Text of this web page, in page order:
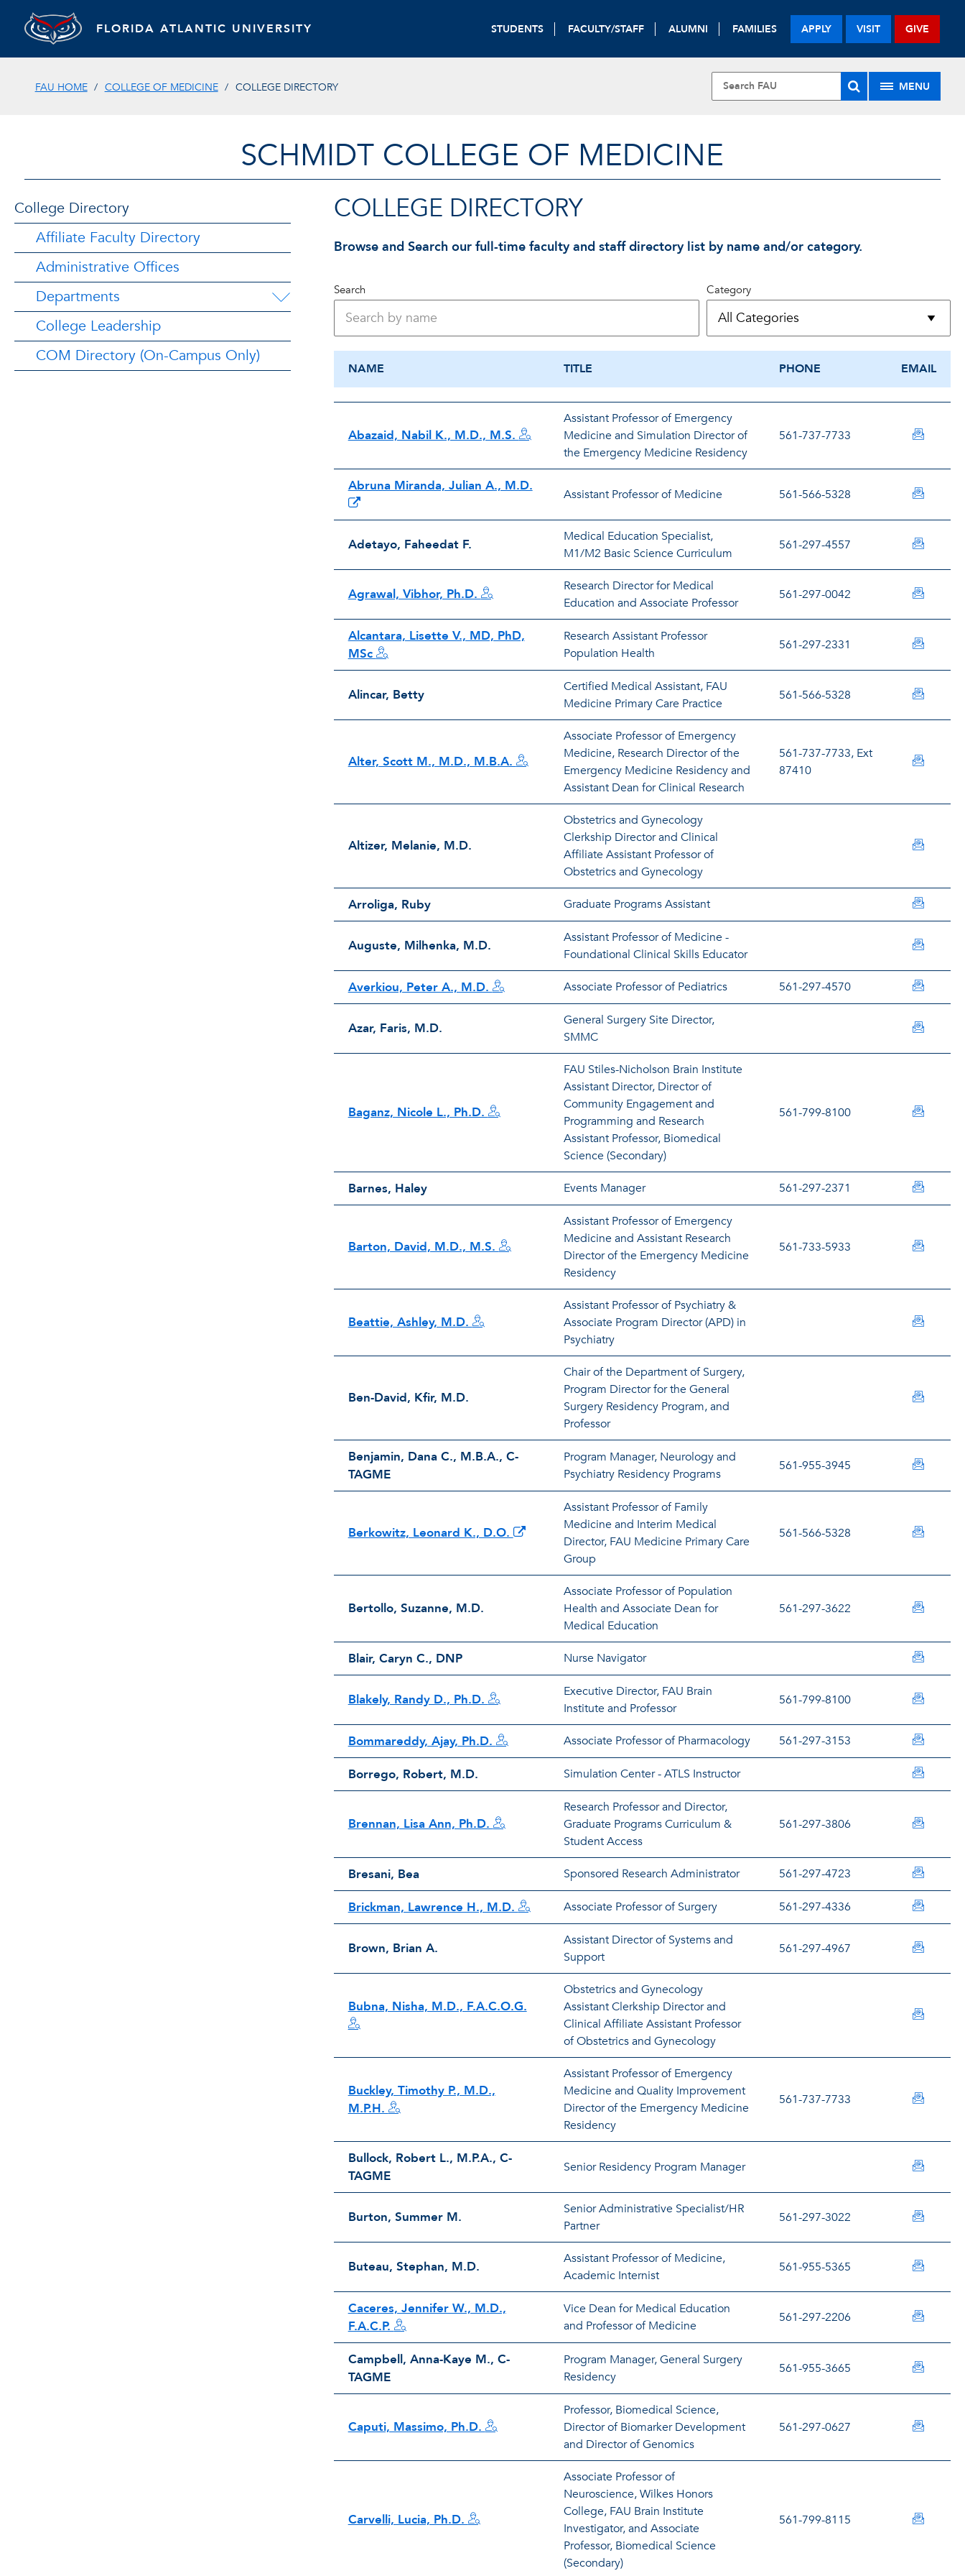
FLORIDA ATLANTIC UNIVERSITY STUDENTS FACULTY/STAFF ALUMNI FAMILIES APPLY VISIT GIVE
FAU HOME COLLEGE OF MEDICINE COLLEGE DIRECTORY MENU
SCHMIDT COLLEGE OF MEDICINE
College Directory
Affiliate Faculty Directory
Administrative Offices
Departments
College Leadership
COM Directory (On-Campus Only)
COLLEGE DIRECTORY
Browse and Search our full-time faculty and staff directory list by name and/or category.
Search Category
NAME TITLE PHONE EMAIL
Abazaid, Nabil K., M.D., M.S.
Assistant Professor of Emergency
Medicine and Simulation Director of
the Emergency Medicine Residency
561-737-7733
Abruna Miranda, Julian A., M.D.
Assistant Professor of Medicine 561-566-5328
Adetayo, Faheedat F.
Medical Education Specialist,
M1/M2 Basic Science Curriculum
561-297-4557
Agrawal, Vibhor, Ph.D.
Research Director for Medical
Education and Associate Professor
561-297-0042
Alcantara, Lisette V., MD, PhD,
MSc
Research Assistant Professor
Population Health
561-297-2331
Alincar, Betty
Certified Medical Assistant, FAU
Medicine Primary Care Practice
561-566-5328
Alter, Scott M., M.D., M.B.A.
Associate Professor of Emergency
Medicine, Research Director of the
Emergency Medicine Residency and
Assistant Dean for Clinical Research
561-737-7733, Ext
87410
Altizer, Melanie, M.D.
Obstetrics and Gynecology
Clerkship Director and Clinical
Affiliate Assistant Professor of
Obstetrics and Gynecology
Arroliga, Ruby Graduate Programs Assistant
Auguste, Milhenka, M.D.
Assistant Professor of Medicine -
Foundational Clinical Skills Educator
Averkiou, Peter A., M.D. Associate Professor of Pediatrics 561-297-4570
Azar, Faris, M.D.
General Surgery Site Director,
SMMC
Baganz, Nicole L., Ph.D.
FAU Stiles-Nicholson Brain Institute
Assistant Director, Director of
Community Engagement and
Programming and Research
Assistant Professor, Biomedical
Science (Secondary)
561-799-8100
Barnes, Haley Events Manager 561-297-2371
Barton, David, M.D., M.S.
Assistant Professor of Emergency
Medicine and Assistant Research
Director of the Emergency Medicine
Residency
561-733-5933
Beattie, Ashley, M.D.
Assistant Professor of Psychiatry &
Associate Program Director (APD) in
Psychiatry
Ben-David, Kfir, M.D.
Chair of the Department of Surgery,
Program Director for the General
Surgery Residency Program, and
Professor
Benjamin, Dana C., M.B.A., C-
TAGME
Program Manager, Neurology and
Psychiatry Residency Programs
561-955-3945
Berkowitz, Leonard K., D.O.
Assistant Professor of Family
Medicine and Interim Medical
Director, FAU Medicine Primary Care
Group
561-566-5328
Bertollo, Suzanne, M.D.
Associate Professor of Population
Health and Associate Dean for
Medical Education
561-297-3622
Blair, Caryn C., DNP Nurse Navigator
Blakely, Randy D., Ph.D.
Executive Director, FAU Brain
Institute and Professor
561-799-8100
Bommareddy, Ajay, Ph.D. Associate Professor of Pharmacology 561-297-3153
Borrego, Robert, M.D. Simulation Center - ATLS Instructor
Brennan, Lisa Ann, Ph.D.
Research Professor and Director,
Graduate Programs Curriculum &
Student Access
561-297-3806
Bresani, Bea Sponsored Research Administrator 561-297-4723
Brickman, Lawrence H., M.D. Associate Professor of Surgery 561-297-4336
Brown, Brian A.
Assistant Director of Systems and
Support
561-297-4967
Bubna, Nisha, M.D., F.A.C.O.G.
Obstetrics and Gynecology
Assistant Clerkship Director and
Clinical Affiliate Assistant Professor
of Obstetrics and Gynecology
Buckley, Timothy P., M.D.,
M.P.H.
Assistant Professor of Emergency
Medicine and Quality Improvement
Director of the Emergency Medicine
Residency
561-737-7733
Bullock, Robert L., M.P.A., C-
TAGME
Senior Residency Program Manager
Burton, Summer M.
Senior Administrative Specialist/HR
Partner
561-297-3022
Buteau, Stephan, M.D.
Assistant Professor of Medicine,
Academic Internist
561-955-5365
Caceres, Jennifer W., M.D.,
F.A.C.P.
Vice Dean for Medical Education
and Professor of Medicine
561-297-2206
Campbell, Anna-Kaye M., C-
TAGME
Program Manager, General Surgery
Residency
561-955-3665
Caputi, Massimo, Ph.D.
Professor, Biomedical Science,
Director of Biomarker Development
and Director of Genomics
561-297-0627
Carvelli, Lucia, Ph.D.
Associate Professor of
Neuroscience, Wilkes Honors
College, FAU Brain Institute
Investigator, and Associate
Professor, Biomedical Science
(Secondary)
561-799-8115